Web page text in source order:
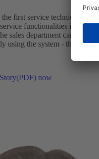
first service technicians
functionalities in SAP
sales department can also
using the system - the aim
now